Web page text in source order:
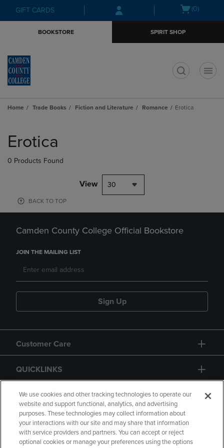
Skip
to
Skip
to
menu
GIFT CARDS
Open(0)
BOOKSTORE SPIRIT SHOP
Home Trade Books Fiction and Literature Romance Erotica
products
Erotica
0 Products Found
View 30
BACK TO TOP
Camden County College Official Bookstore
JOIN THE MAILING LIST
Sign Up
Customer Care
QUICKLINKS
GIFT CARD
We use cookies and other tracking technologies to operate our
website and support functional, analytics, and advertising
purposes. These technologies may collect information about
your interactions with our site and may share that information
with service providers and partners. You can accept or reject
optional cookies or manage your preferences using the options